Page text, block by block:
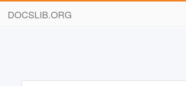
DOCSLIB.ORG